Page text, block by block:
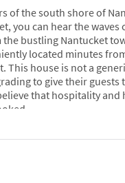
of the south shore of
you can hear the
bustling Nantucket
located minutes
This house is not a
to give their guests
that hospitality and
beach house
a light and airy